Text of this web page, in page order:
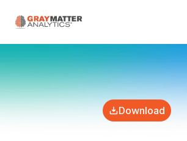
Download